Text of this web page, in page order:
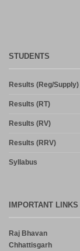
STUDENTS
Results (Reg/Supply)
Results (RT)
Results (RV)
Results (RRV)
Syllabus
IMPORTANT LINKS
Raj Bhavan
Chhattisgarh